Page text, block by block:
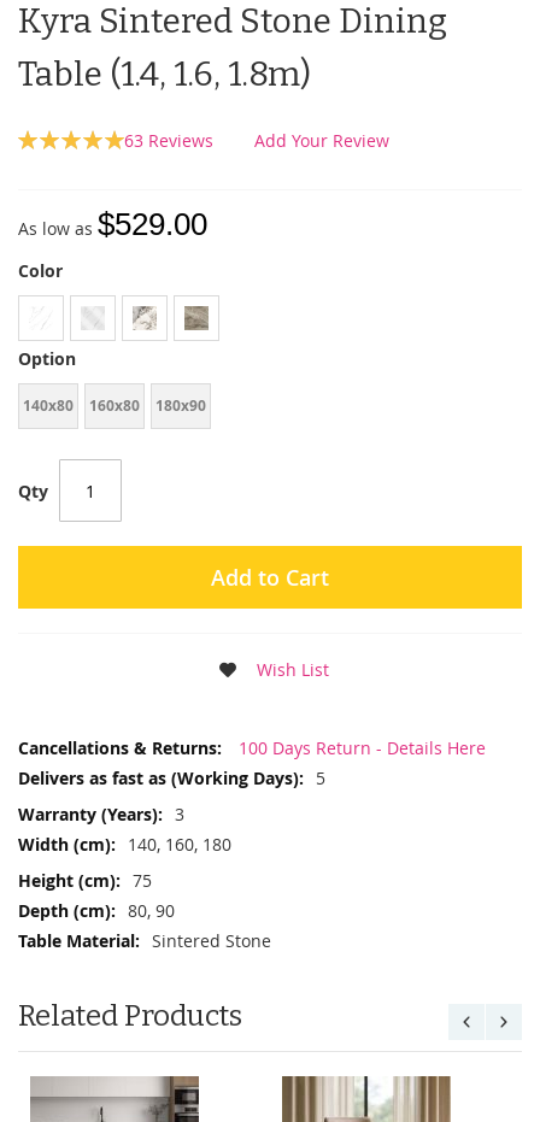
Kyra Sintered Stone Dining
Table (1.4, 1.6, 1.8m)
Rating:
63 Reviews Add Your Review
As low as $529.00
Color
Option
140x80 160x80 180x90
Qty
Add to Cart
Wish List
More
100 Days Return - Details Here
5
3
140, 160, 180
75
80, 90
Sintered Stone
Related Products